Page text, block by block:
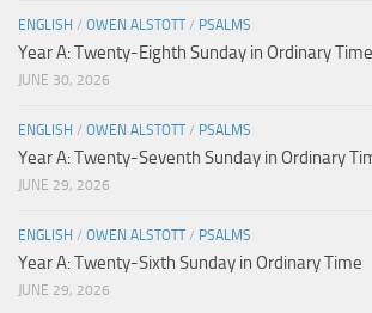
ENGLISH / OWEN ALSTOTT/ PSALMS
Year A: Twenty-Eighth Sunday in Ordinary Time
JUNE 30, 2026
ENGLISH / OWEN ALSTOTT/ PSALMS
Year A: Twenty-Seventh Sunday in Ordinary
JUNE 29, 2026
ENGLISH / OWEN ALSTOTT/ PSALMS
Year A: Twenty-Sixth Sunday in Ordinary Time
JUNE 29, 2026